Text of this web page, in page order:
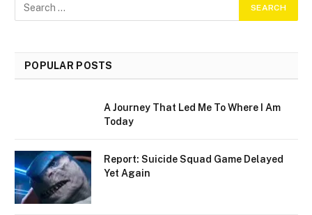
POPULAR POSTS
A Journey That Led Me To Where I Am
Today
Report: Suicide Squad Game Delayed
Yet Again